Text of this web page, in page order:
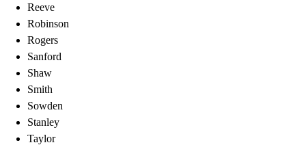
Reeve
Robinson
Rogers
Sanford
Shaw
Smith
Sowden
Stanley
Taylor